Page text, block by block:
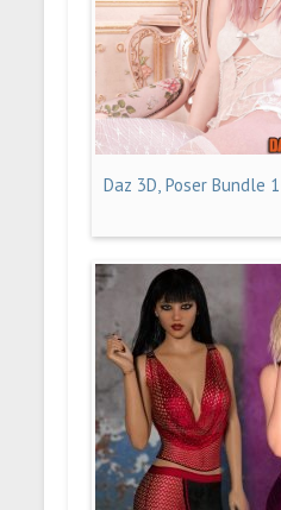
Daz 3D, Poser Bundle